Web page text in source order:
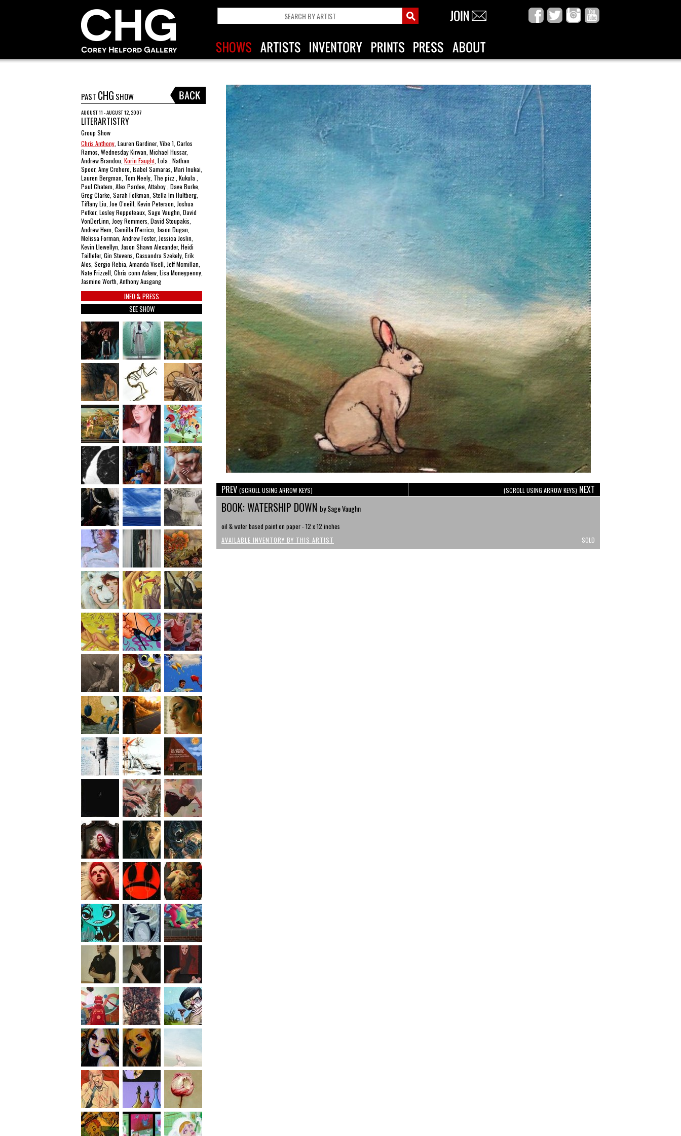
PAST CHG SHOW
AUGUST 11 - AUGUST 12, 2007
LITERARTISTRY
Group Show
Chris Anthony , Lauren Gardiner, Vibe 1, Carlos
Ramos, Wednesday Kirwan, Michael Hussar,
Andrew Brandou, Korin Faught, Lola , Nathan
Spoor, Amy Crehore, Isabel Samaras, Mari Inukai,
Lauren Bergman, Tom Neely, The pizz , Kukula ,
Paul Chatem, Alex Pardee, Attaboy , Dave Burke,
Greg Clarke, Sarah Folkman, Stella Im Hultberg,
Tiffany Liu, Joe O'neill, Kevin Peterson, Joshua
Petker, Lesley Reppeteaux, Sage Vaughn, David
VonDerLinn, Joey Remmers, David Stoupakis,
Andrew Hem, Camilla D'errico, Jason Dugan,
Melissa Forman, Andrew Foster, Jessica Joslin,
Kevin Llewellyn, Jason Shawn Alexander, Heidi
Taillefer, Gin Stevens, Cassandra Szekely, Erik
Alos, Sergio Rebia, Amanda Visell, Jeff Mcmillan,
Nate Frizzell, Chris conn Askew, Lisa Moneypenny,
Jasmine Worth, Anthony Ausgang
INFO & PRESS
SEE SHOW
PREV (SCROLL USING ARROW KEYS) (SCROLL USING ARROW KEYS) NEXT
BOOK: WATERSHIP DOWN by Sage Vaughn
oil & water based paint on paper - 12 x 12 inches
AVAILABLE INVENTORY BY THIS ARTIST
SOLD